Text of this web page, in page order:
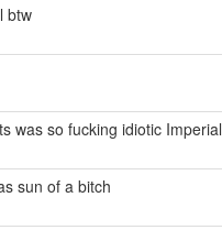
btw
was so fucking idiotic Imperial
sun of a bitch